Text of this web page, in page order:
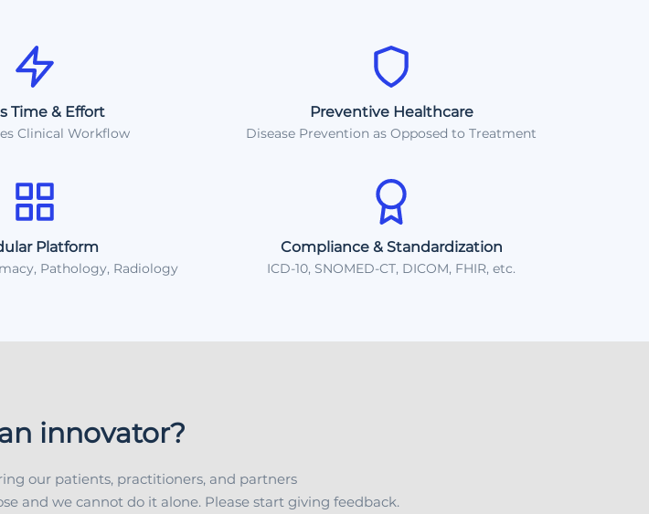
Time & Effort
Clinical Workflow
Preventive Healthcare
Disease Prevention as Opposed to Treatment
Platform
Pathology, Radiology
Compliance & Standardization
ICD-10, SNOMED-CT, DICOM, FHIR, etc.
innovator?
our patients, practitioners, and partners
and we cannot do it alone. Please start giving feedback.